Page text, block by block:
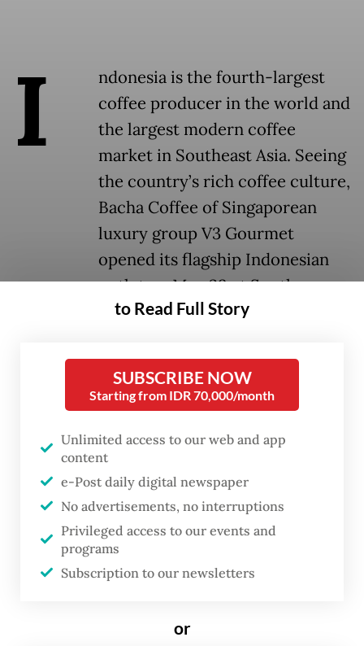
I
ndonesia is the fourth-largest
coffee producer in the world and
the largest modern coffee
market in Southeast Asia. Seeing
the country’s rich coffee culture,
Bacha Coffee of Singaporean
luxury group V3 Gourmet
opened its flagship Indonesian
outlet on May 29 at South
Jakarta’s upmarket Plaza
During the grand opening,V3 Gourmet CEO
Taha Bouqdibspoke toThe Jakarta Post
Ruth Dea Juwitaabout the brand’s story,
consumer spending on premium coffee in
Indonesia and Bacha Coffee’s sister brand,
TWG Tea.
Question: How did you start Bacha Coffee?
inside of the royal palace Dar El Bacha,
to Read Full Story
SUBSCRIBE NOW
Starting from IDR 70,000/month
Unlimited access to our web and app
content
e-Post daily digital newspaper
No advertisements, no interruptions
Privileged access to our events and
programs
Subscription to our newsletters
or